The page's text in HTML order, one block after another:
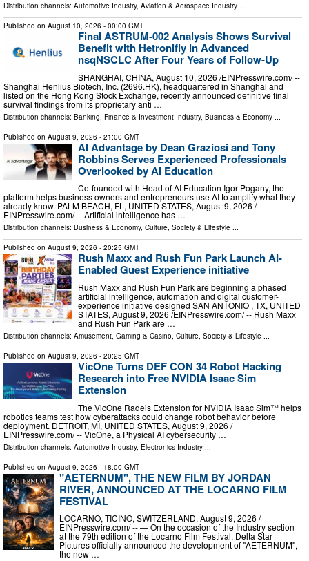
Distribution channels: Automotive Industry, Aviation & Aerospace Industry ...
Published on August 10, 2026 - 00:00 GMT
Final ASTRUM-002 Analysis Shows Survival
Benefit with Hetronifly in Advanced
nsqNSCLC After Four Years of Follow-Up
SHANGHAI, CHINA, August 10, 2026 /⁨EINPresswire.com⁩/ --
Shanghai Henlius Biotech, Inc. (2696.HK), headquartered in Shanghai and
listed on the Hong Kong Stock Exchange, recently announced definitive final
survival findings from its proprietary anti …
Distribution channels: Banking, Finance & Investment Industry, Business & Economy
Published on August 9, 2026 - 21:00 GMT
AI Advantage by Dean Graziosi and Tony
Robbins Serves Experienced Professionals
Overlooked by AI Education
Co-founded with Head of AI Education Igor Pogany, the
platform helps business owners and entrepreneurs use AI to amplify what they
already know. PALM BEACH, FL, UNITED STATES, August 9, 2026 /⁨
EINPresswire.com⁩/ -- Artificial intelligence has …
Distribution channels: Business & Economy, Culture, Society & Lifestyle ...
Published on August 9, 2026 - 20:25 GMT
Rush Maxx and Rush Fun Park Launch AI-
Enabled Guest Experience initiative
Rush Maxx and Rush Fun Park are beginning a phased
artificial intelligence, automation and digital customer-
experience initiative designed SAN ANTONIO , TX, UNITED
STATES, August 9, 2026 /⁨EINPresswire.com⁩/ -- Rush Maxx
and Rush Fun Park are …
Distribution channels: Amusement, Gaming & Casino, Culture, Society & Lifestyle ...
Published on August 9, 2026 - 20:25 GMT
VicOne Turns DEF CON 34 Robot Hacking
Research into Free NVIDIA Isaac Sim
Extension
The VicOne Radeis Extension for NVIDIA Isaac Sim™ helps
robotics teams test how cyberattacks could change robot behavior before
deployment. DETROIT, MI, UNITED STATES, August 9, 2026 /⁨
EINPresswire.com⁩/ -- VicOne, a Physical AI cybersecurity …
Distribution channels: Automotive Industry, Electronics Industry
Published on August 9, 2026 - 18:00 GMT
"AETERNUM", THE NEW FILM BY JORDAN
RIVER, ANNOUNCED AT THE LOCARNO FILM
FESTIVAL
LOCARNO, TICINO, SWITZERLAND, August 9, 2026 /⁨
EINPresswire.com⁩/ -- — On the occasion of the Industry section
at the 79th edition of the Locarno Film Festival, Delta Star
Pictures officially announced the development of "AETERNUM",
the new …